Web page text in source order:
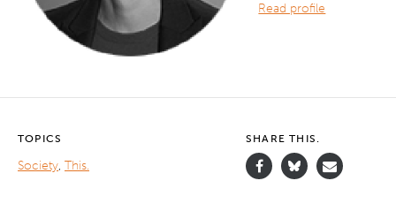
Read profile
TOPICS
Society, This.
SHARE THIS.